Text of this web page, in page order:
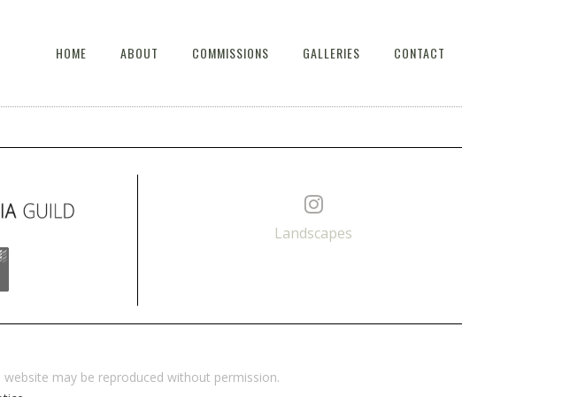
HOME ABOUT COMMISSIONS GALLERIES CONTACT
Landscapes
may be reproduced without permission.